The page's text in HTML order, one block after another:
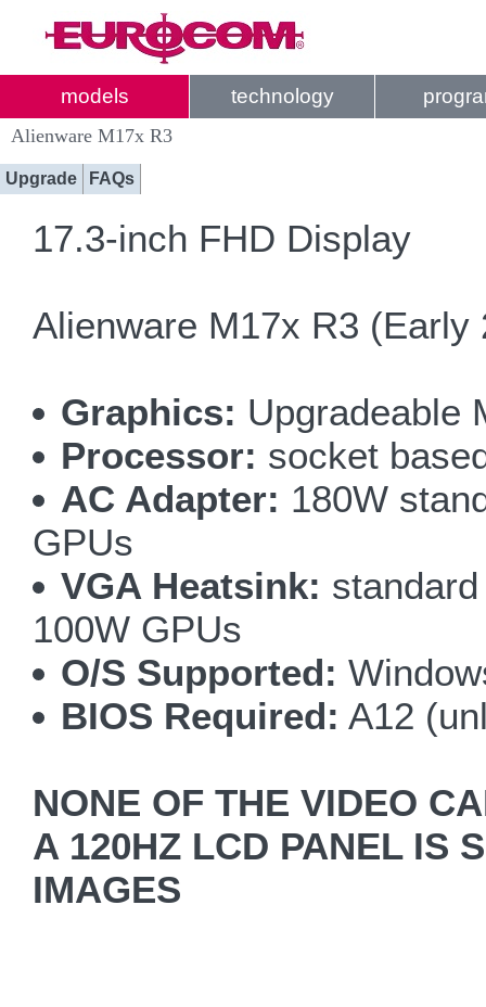
models technology
Alienware M17x R3
Upgrade FAQs
17.3-inch FHD Display
Alienware M17x R3 (Early
Graphics: Upgradeable
Processor: socket
AC Adapter: 180W
GPUs
VGA Heatsink:
100W GPUs
O/S Supported:
BIOS Required: A12
NONE OF THE VIDEO
A 120HZ LCD PANEL IS
IMAGES